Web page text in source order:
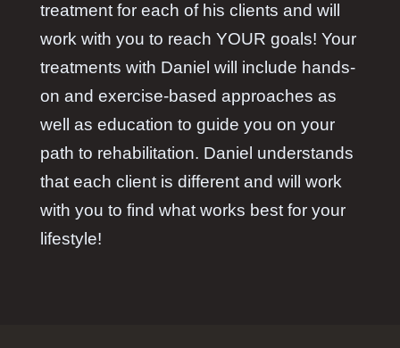
treatment for each of his clients and will
work with you to reach YOUR goals! Your
treatments with Daniel will include hands-
on and exercise-based approaches as
well as education to guide you on your
path to rehabilitation. Daniel understands
that each client is different and will work
with you to find what works best for your
lifestyle!